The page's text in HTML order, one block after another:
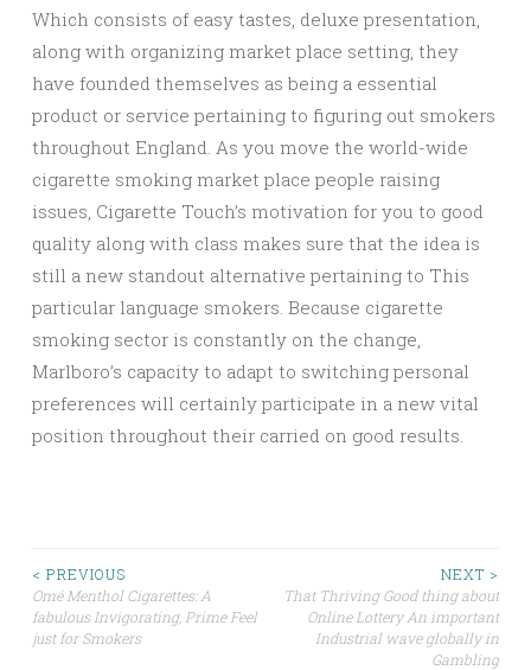
Which consists of easy tastes, deluxe presentation,
along with organizing market place setting, they
have founded themselves as being a essential
product or service pertaining to figuring out smokers
throughout England. As you move the world-wide
cigarette smoking market place people raising
issues, Cigarette Touch’s motivation for you to good
quality along with class makes sure that the idea is
still a new standout alternative pertaining to This
particular language smokers. Because cigarette
smoking sector is constantly on the change,
Marlboro’s capacity to adapt to switching personal
preferences will certainly participate in a new vital
position throughout their carried on good results.
Post
navigation
< PREVIOUS
Omé Menthol Cigarettes: A
fabulous Invigorating, Prime Feel
just for Smokers
NEXT >
That Thriving Good thing about
Online Lottery An important
Industrial wave globally in
Gambling